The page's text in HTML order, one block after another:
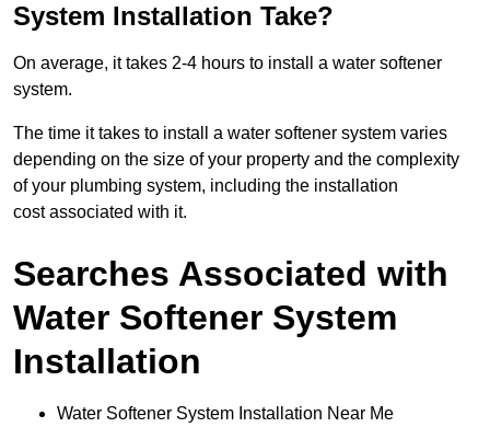
System Installation Take?
On average, it takes 2-4 hours to install a water softener
system.
The time it takes to install a water softener system varies
depending on the size of your property and the complexity
of your plumbing system, including the installation
cost associated with it.
Searches Associated with
Water Softener System
Installation
Water Softener System Installation Near Me